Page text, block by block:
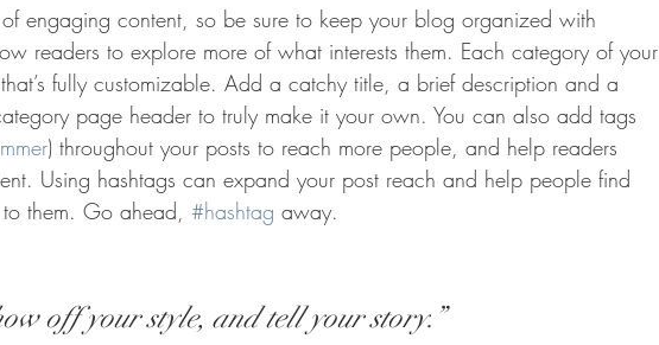
engaging content, so be sure to keep your blog organized with
readers to explore more of what interests them. Each category of your
fully customizable. Add a catchy title, a brief description and a
page header to truly make it your own. You can also add tags
) throughout your posts to reach more people, and help readers
Using hashtags can expand your post reach and help people find
them. Go ahead, #hashtag away.
off your style, and tell your story.”